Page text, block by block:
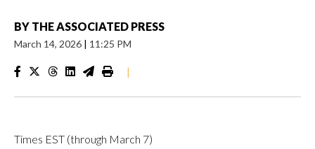
BY THE ASSOCIATED PRESS
March 14, 2026 | 11:25 PM
|
Times EST (through March 7)